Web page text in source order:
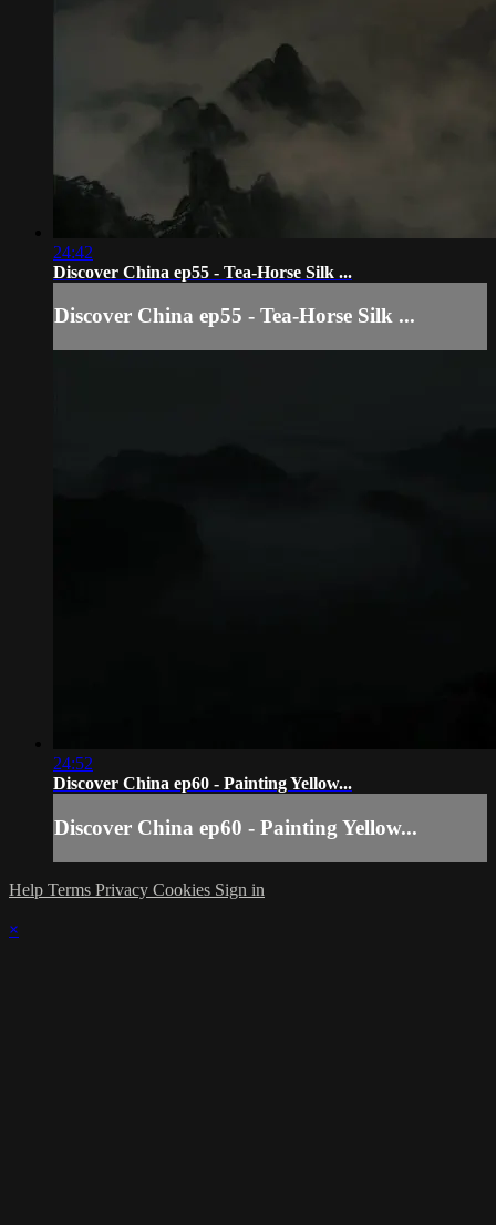
24:42
Discover China ep55 - Tea-Horse Silk ...
Discover China ep55 - Tea-Horse Silk ...
24:52
Discover China ep60 - Painting Yellow...
Discover China ep60 - Painting Yellow...
Help Terms Privacy Cookies Sign in
×